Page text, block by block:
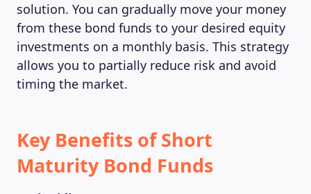
solution. You can gradually move your money
from these bond funds to your desired equity
investments on a monthly basis. This strategy
allows you to partially reduce risk and avoid
timing the market.
Key Benefits of Short
Maturity Bond Funds